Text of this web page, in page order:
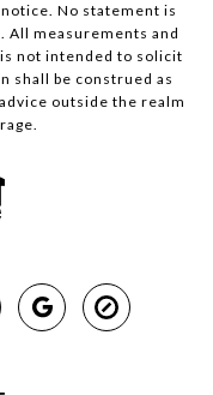
No statement is
All measurements and
not intended to solicit
shall be construed as
outside the realm